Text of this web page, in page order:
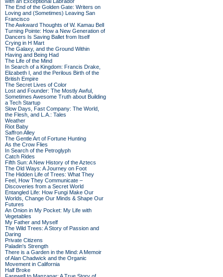
The End of the Golden Gate: Writers on
Loving and (Sometimes) Leaving San
Francisco
The Awkward Thoughts of W. Kamau Bell
Turning Pointe: How a New Generation of
Dancers Is Saving Ballet from Itself
Crying in H Mart
The Galaxy, and the Ground Within
Having and Being Had
The Life of the Mind
In Search of a Kingdom: Francis Drake,
Elizabeth I, and the Perilous Birth of the
British Empire
The Secret Lives of Color
Lost and Founder: The Mostly Awful,
Sometimes Awesome Truth about Building
a Tech Startup
Slow Days, Fast Company: The World,
the Flesh, and L.A.: Tales
Weather
Riot Baby
Saffron Alley
The Gentle Art of Fortune Hunting
As the Crow Flies
In Search of the Petroglyph
Catch Rides
Fifth Sun: A New History of the Aztecs
The Old Ways: A Journey on Foot
The Hidden Life of Trees: What They
Feel, How They Communicate –
Discoveries from a Secret World
Entangled Life: How Fungi Make Our
Worlds, Change Our Minds & Shape Our
Futures
An Onion in My Pocket: My Life with
Vegetables
My Father and Myself
The Wild Trees: A Story of Passion and
Daring
Private Citizens
Paladin's Strength
There is a Garden in the Mind: A Memoir
of Alan Chadwick and the Organic
Movement in California
Half Broke